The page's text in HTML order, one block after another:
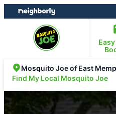
Skip
to
Skip
to
Mosquito Joe of East
Find My Local Mosquito Joe